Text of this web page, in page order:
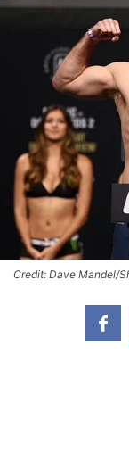
Credit: Dave Mandel/